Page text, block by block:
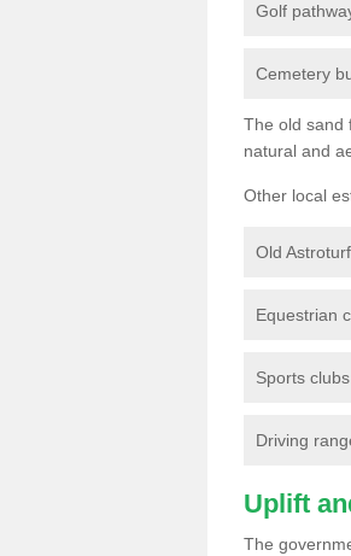
Golf
Cemetery
The old sand
natural and
Other local
Old
Equestrian
Sports clubs
Driving
Uplift
The